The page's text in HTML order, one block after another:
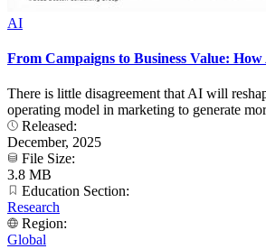
AI
From Campaigns to Business Value:
There is little disagreement that AI will
operating model in marketing to generate
Released:
December, 2025
File Size:
3.8 MB
Education Section:
Research
Region:
Global